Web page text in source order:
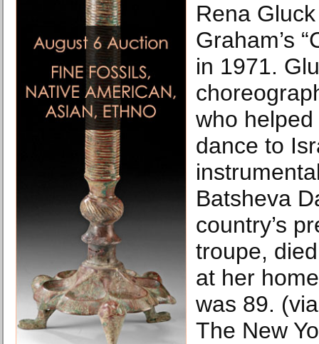
Rena
Graham’s
in 1971.
who
dance to
Batsheva
country’s
troupe,
at her
was 89.
The New